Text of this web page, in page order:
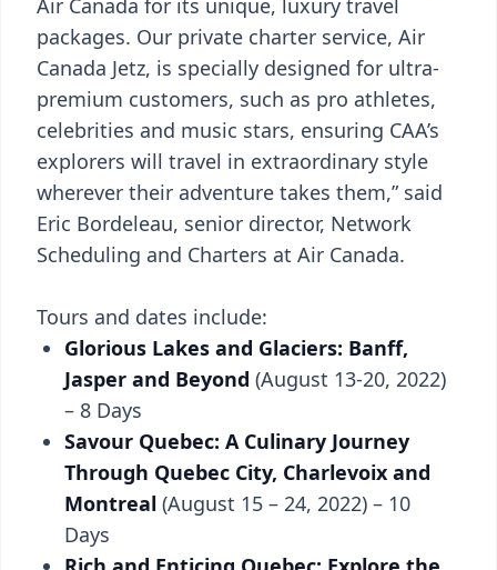
Air Canada for its unique, luxury travel
packages. Our private charter service, Air
Canada Jetz, is specially designed for ultra-
premium customers, such as pro athletes,
celebrities and music stars, ensuring CAA’s
explorers will travel in extraordinary style
wherever their adventure takes them,” said
Eric Bordeleau, senior director, Network
Scheduling and Charters at Air Canada.
Tours and dates include:
Glorious Lakes and Glaciers: Banff,
Jasper and Beyond (August 13-20, 2022)
– 8 Days
Savour Quebec: A Culinary Journey
Through Quebec City, Charlevoix and
Montreal (August 15 – 24, 2022) – 10
Days